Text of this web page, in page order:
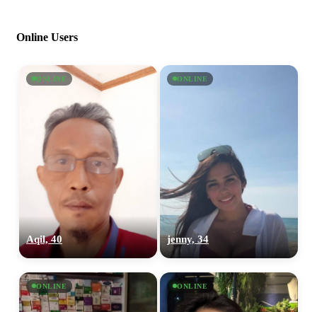
Online Users
ONLINE
Aqil, 40
ONLINE
jenny, 34
ONLINE ONLINE